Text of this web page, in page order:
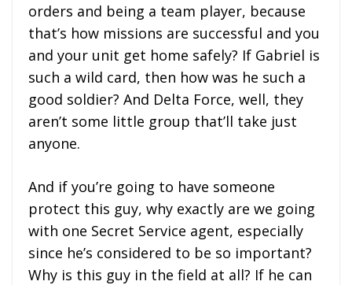
orders and being a team player, because
that’s how missions are successful and you
and your unit get home safely? If Gabriel is
such a wild card, then how was he such a
good soldier? And Delta Force, well, they
aren’t some little group that’ll take just
anyone.
And if you’re going to have someone
protect this guy, why exactly are we going
with one Secret Service agent, especially
since he’s considered to be so important?
Why is this guy in the field at all? If he can